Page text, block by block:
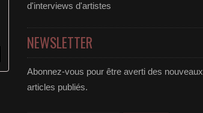
d'interviews d'artistes
NEWSLETTER
Abonnez-vous pour être averti des nouveaux
articles publiés.